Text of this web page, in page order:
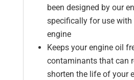
been designed by our
specifically for use
engine
Keeps your engine oil
contaminants that can
shorten the life of your